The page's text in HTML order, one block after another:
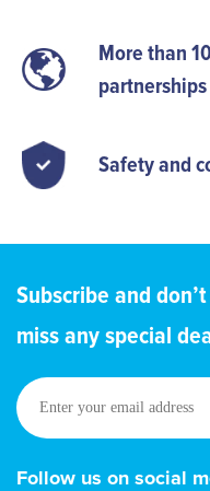
More than
partnerships
Safety and
Subscribe and don’t
miss any special
Enter
your
email
address
Follow us on social